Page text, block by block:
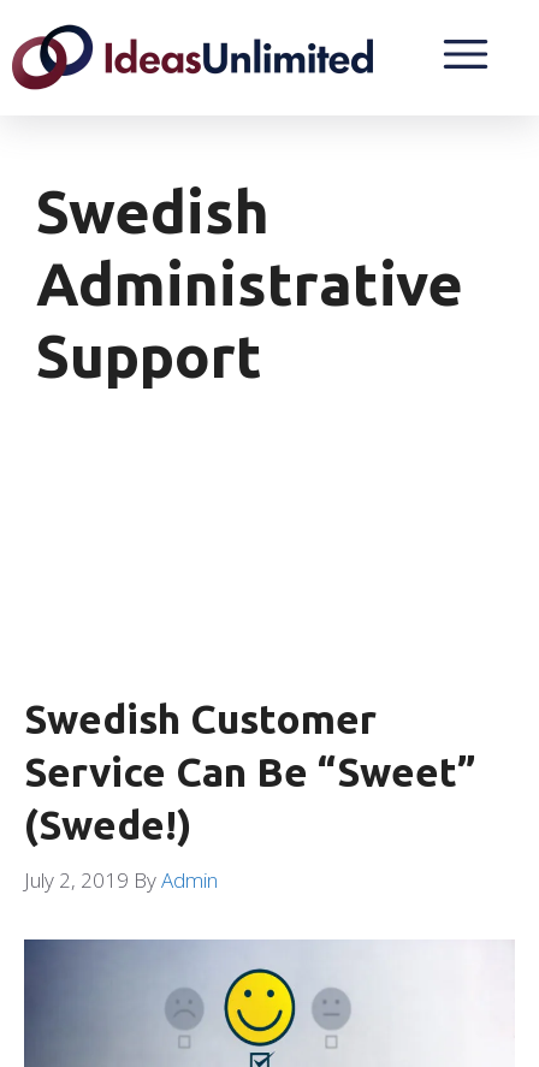
Swedish
Administrative
Support
Swedish Customer
Service Can Be “Sweet”
(Swede!)
July 2, 2019 ByAdmin